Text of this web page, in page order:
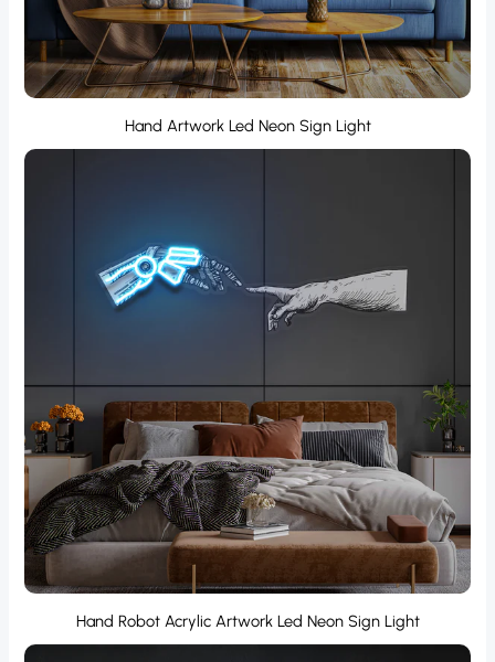
Hand Artwork Led Neon Sign Light
Hand Robot Acrylic Artwork Led Neon Sign Light